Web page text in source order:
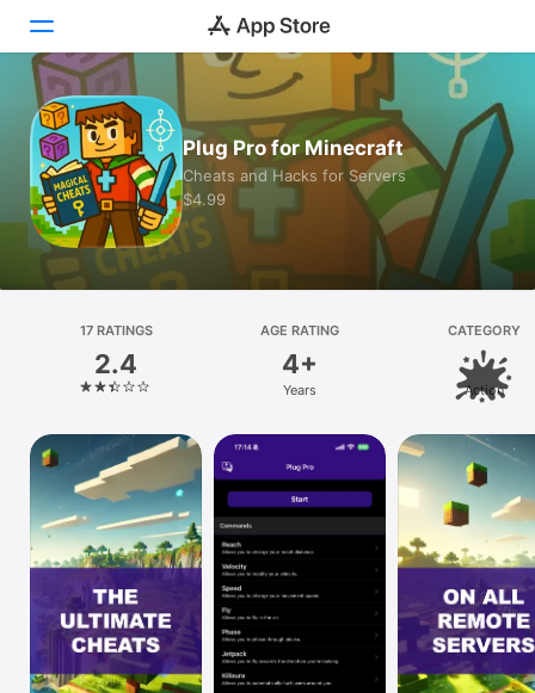
Today
Games
Apps
Arcade
Platform
iPhone
iPad
Mac
Vision
Watch
Plug Pro for Minecraft
Cheats and Hacks for Servers
$4.99
17 RATINGS
2.4
AGE RATING
4+
Years
CATEGORY
Action